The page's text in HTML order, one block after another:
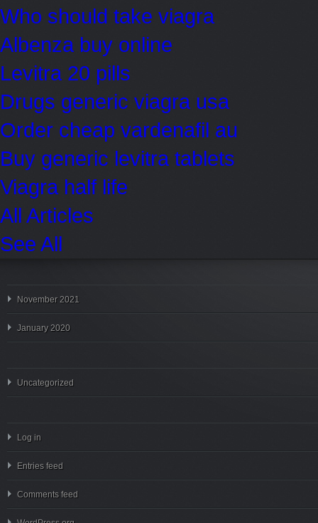
Who should take viagra
Albenza buy online
Levitra 20 pills
Drugs generic viagra usa
Order cheap vardenafil au
Buy generic levitra tablets
Viagra half life
All Articles
See All
November 2021
January 2020
Uncategorized
Log in
Entries feed
Comments feed